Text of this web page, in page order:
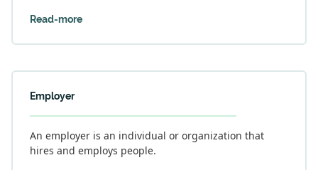
Read-more
Employer
An employer is an individual or organization that
hires and employs people.